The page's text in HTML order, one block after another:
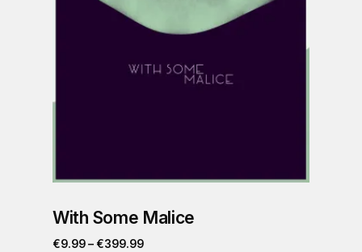
With Some Malice
€9.99– €399.99